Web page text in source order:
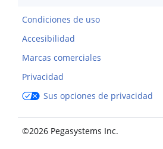
Condiciones de uso
Accesibilidad
Marcas comerciales
Privacidad
Sus opciones de privacidad
©2026 Pegasystems Inc.